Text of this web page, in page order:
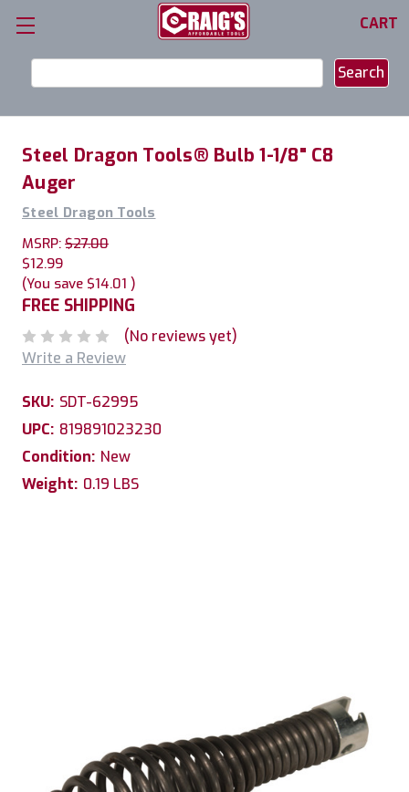
CART
Keyword:
Steel Dragon Tools® Bulb 1-1/8" C8
Auger
Steel Dragon Tools
MSRP: $27.00
$12.99
(You save $14.01 )
FREE SHIPPING
(No reviews yet)
Write a Review
SKU: SDT-62995
UPC: 819891023230
Condition: New
Weight: 0.19 LBS